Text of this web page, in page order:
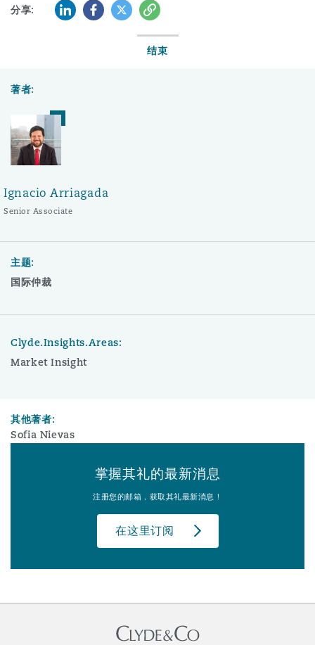
分享: LinkedInFacebook
Twitter复制
结束
著者:
Ignacio Arriagada
Senior Associate
主题:
国际仲裁
Clyde.Insights.Areas:
Market Insight
其他著者:
Sofia Nievas
掌握其礼的最新消息
注册您的邮箱，获取其礼最新消息！
在这里订阅